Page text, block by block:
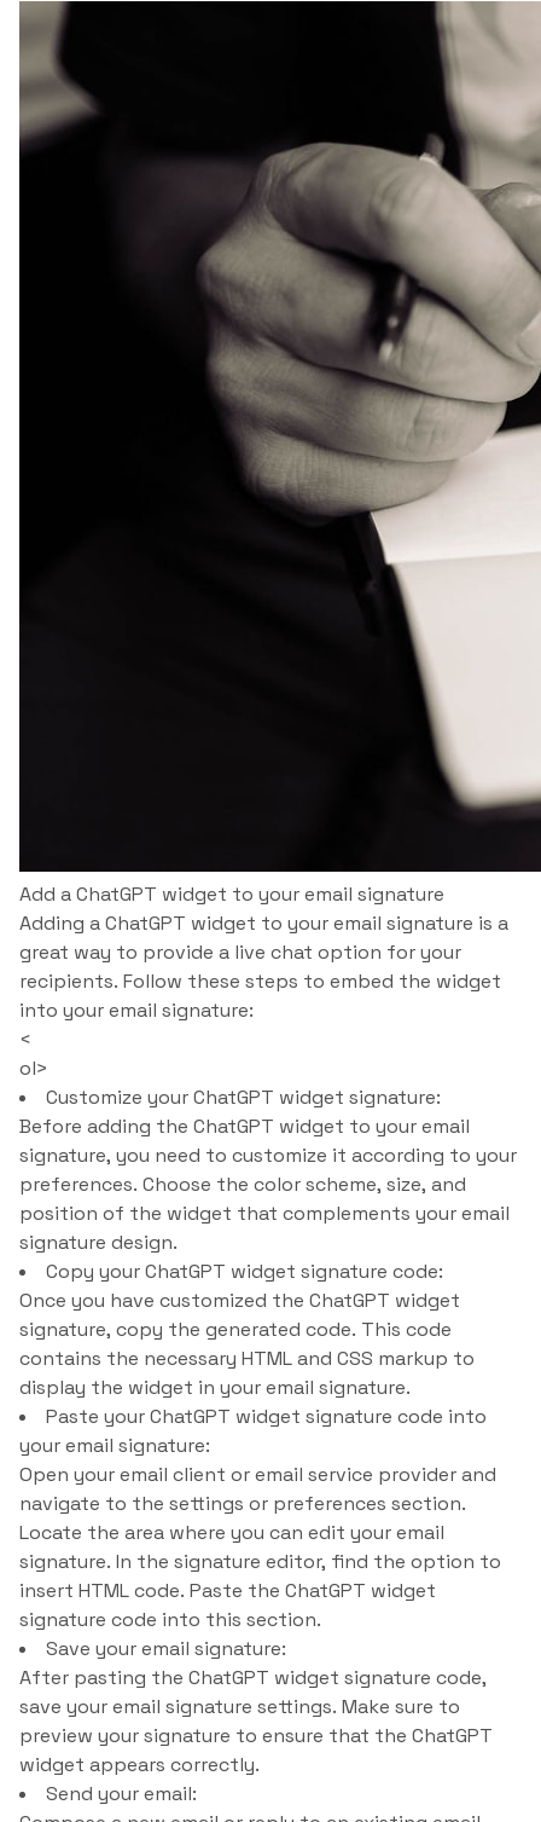
Add a ChatGPT widget to your email signature
Adding a ChatGPT widget to your email signature is a
great way to provide a live chat option for your
recipients. Follow these steps to embed the widget
into your email signature:
<
ol>
Customize your ChatGPT widget signature:
Before adding the ChatGPT widget to your email
signature, you need to customize it according to your
preferences. Choose the color scheme, size, and
position of the widget that complements your email
signature design.
Copy your ChatGPT widget signature code:
Once you have customized the ChatGPT widget
signature, copy the generated code. This code
contains the necessary HTML and CSS markup to
display the widget in your email signature.
Paste your ChatGPT widget signature code into
your email signature:
Open your email client or email service provider and
navigate to the settings or preferences section.
Locate the area where you can edit your email
signature. In the signature editor, find the option to
insert HTML code. Paste the ChatGPT widget
signature code into this section.
Save your email signature:
After pasting the ChatGPT widget signature code,
save your email signature settings. Make sure to
preview your signature to ensure that the ChatGPT
widget appears correctly.
Send your email: